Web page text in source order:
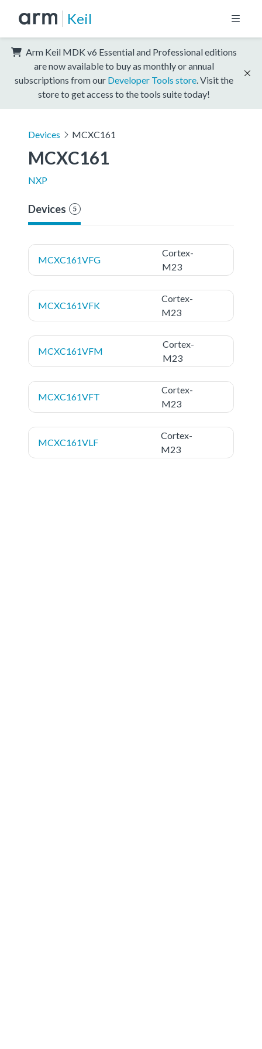
Keil
Arm Keil MDK v6 Essential and Professional editions
are now available to buy as monthly or annual
subscriptions from our Developer Tools store . Visit the
store to get access to the tools suite today!
Devices MCXC161
MCXC161
NXP
Devices 5
MCXC161VFG
Cortex-
M23
MCXC161VFK
Cortex-
M23
MCXC161VFM
Cortex-
M23
MCXC161VFT
Cortex-
M23
MCXC161VLF
Cortex-
M23